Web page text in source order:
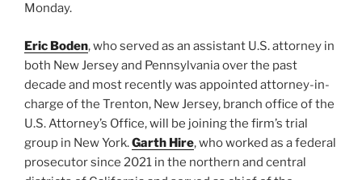
Monday.
Eric Boden, who served as an assistant U.S. attorney in
both New Jersey and Pennsylvania over the past
decade and most recently was appointed attorney-in-
charge of the Trenton, New Jersey, branch office of the
U.S. Attorney’s Office, will be joining the firm’s trial
group in New York.Garth Hire, who worked as a federal
prosecutor since 2021 in the northern and central